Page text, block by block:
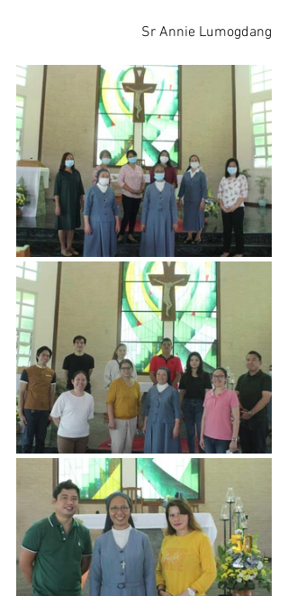
Sr Annie Lumogdang